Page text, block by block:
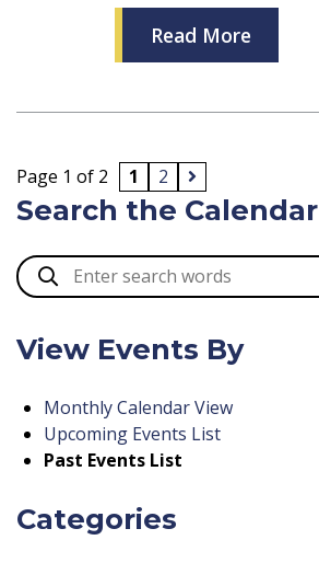
Read More
Page 1 of 2 1 2
Search the Calendar
View Events By
Monthly Calendar View
Upcoming Events List
Past Events List
Categories